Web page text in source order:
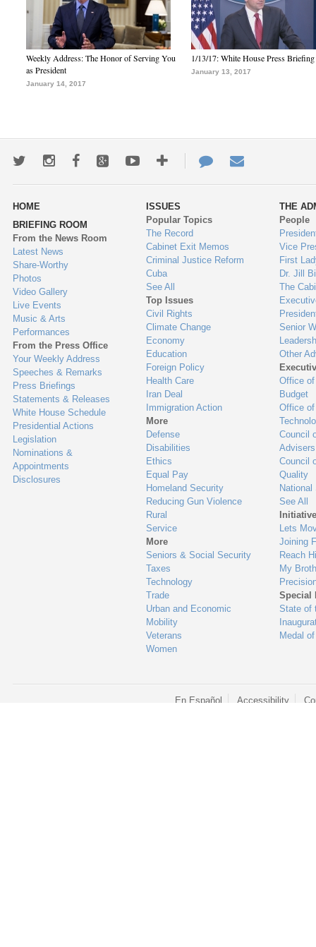
Weekly Address: The Honor of Serving You
as President
January 14, 2017
1/13/17: White House Press Briefing
January 13, 2017